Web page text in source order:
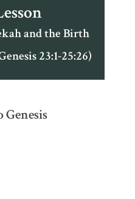
and the Birth
23:1-25:26)